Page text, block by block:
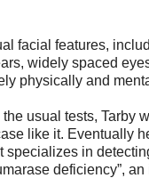
facial features,
widely spaced
physically and
usual tests, Tarby
like it. Eventually
specializes in
deficiency”,